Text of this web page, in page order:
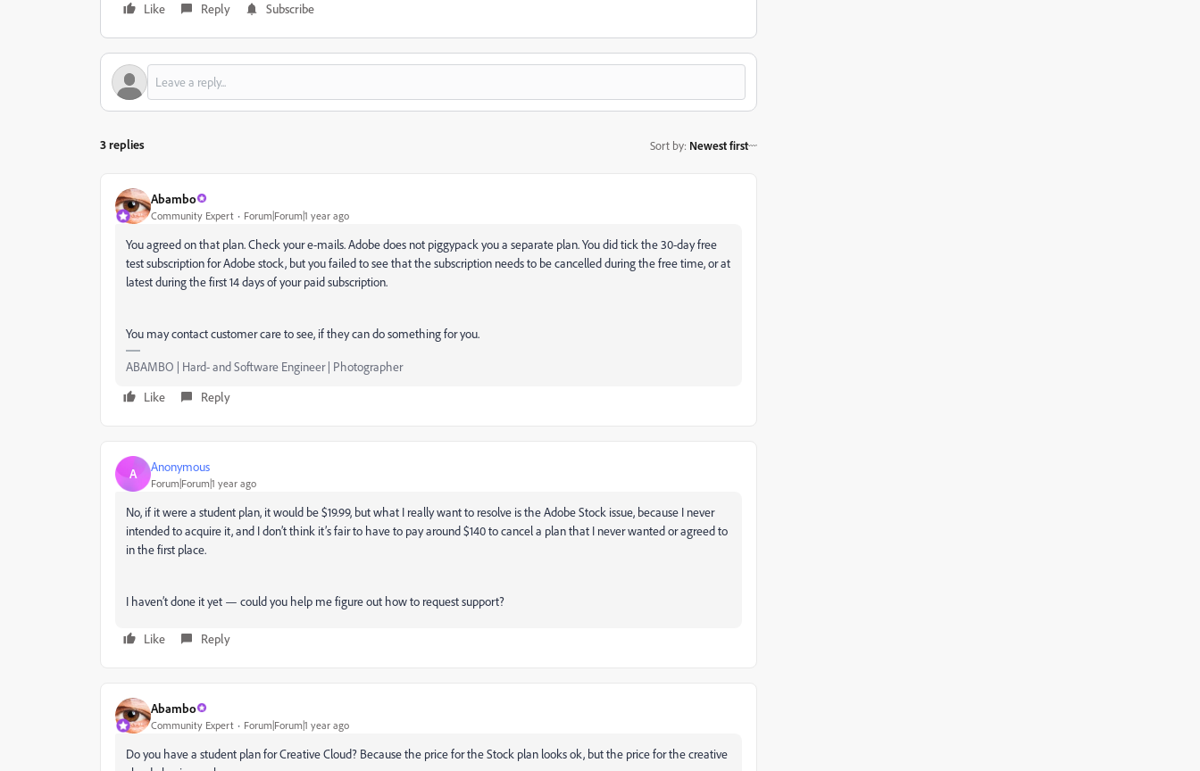
Like
Reply Subscribe
3 replies Sort by: Newest first
Abambo
Community Expert Forum|Forum|1 year ago
You agreed on that plan. Check your e-mails. Adobe does not piggypack you a separate plan. You did tick the 30-day free
test subscription for Adobe stock, but you failed to see that the subscription needs to be cancelled during the free time, or at
latest during the first 14 days of your paid subscription.
You may contact customer care to see, if they can do something for you.
ABAMBO | Hard- and Software Engineer | Photographer
Like
Reply
A Anonymous
Forum|Forum|1 year ago
No, if it were a student plan, it would be $19.99, but what I really want to resolve is the Adobe Stock issue, because I never
intended to acquire it, and I don’t think it’s fair to have to pay around $140 to cancel a plan that I never wanted or agreed to
in the first place.
I haven’t done it yet — could you help me figure out how to request support?
Like Reply
Abambo
Community Expert Forum|Forum|1 year ago
Do you have a student plan for Creative Cloud? Because the price for the Stock plan looks ok, but the price for the creative